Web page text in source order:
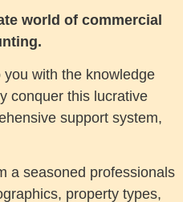
world of commercial
you with the knowledge
conquer this lucrative
support system,
a seasoned professionals
property types,